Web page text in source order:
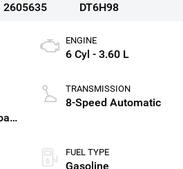
2605635
DT6H98
ENGINE
6 Cyl - 3.60 L
TRANSMISSION
8-Speed Automatic
FUEL TYPE
Gasoline